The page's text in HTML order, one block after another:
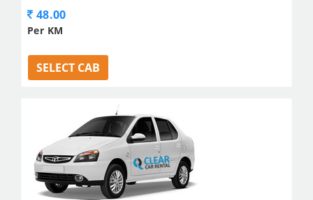
48.00
Per KM
SELECT CAB